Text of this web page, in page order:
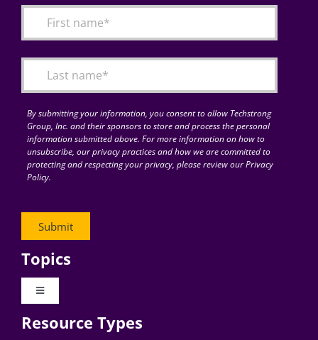
Articles
for:By submitting your information, you consent to allow Techstrong
Group, Inc. and their sponsors to store and process the personal
information submitted above. For more information on how to
unsubscribe, our privacy practices and how we are committed to
protecting and respecting your privacy, please review our Privacy
Policy.
Topics
Toggle
Digital Transformation
Resource Types